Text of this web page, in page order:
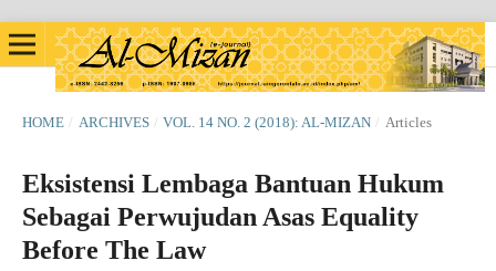
HOME / ARCHIVES / VOL. 14 NO. 2 (2018): AL-MIZAN / Articles
Eksistensi Lembaga Bantuan Hukum
Sebagai Perwujudan Asas Equality
Before The Law